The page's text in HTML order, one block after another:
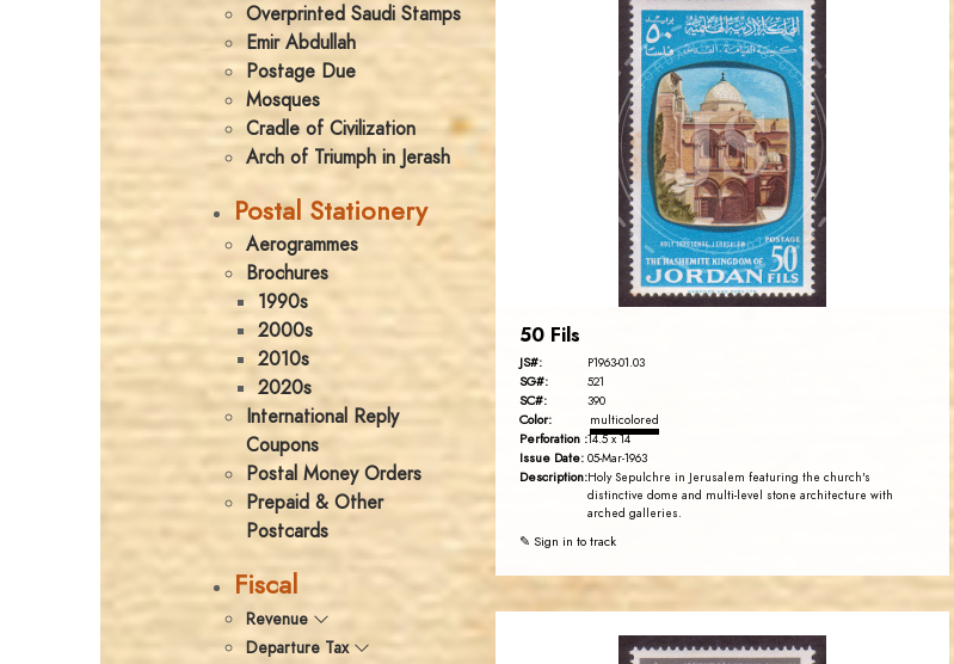
Overprinted Saudi Stamps
Emir Abdullah
Postage Due
Mosques
Cradle of Civilization
Arch of Triumph in Jerash
Postal Stationery
Aerogrammes
Brochures
1990s
2000s
2010s
2020s
International Reply
Coupons
Postal Money Orders
Prepaid & Other
Postcards
Fiscal
Revenue
Departure Tax
JS
JORDANSTAMPS.COM
EST. 2007
50 Fils
JS#: P1963-01.03
SG#: 521
SC#: 390
Color: multicolored
Perforation :14.5 x 14
Issue Date: 05-Mar-1963
Description:Holy Sepulchre in Jerusalem featuring the church's
distinctive dome and multi-level stone architecture with
arched galleries.
✎ Sign in to track